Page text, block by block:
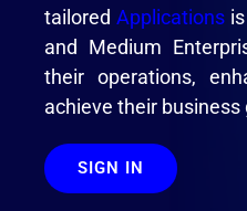
tailored Applicationsis
and Medium
their operations,
achieve their business
SIGN IN